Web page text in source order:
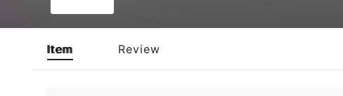
Item Review